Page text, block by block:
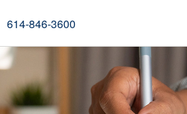
614-846-3600